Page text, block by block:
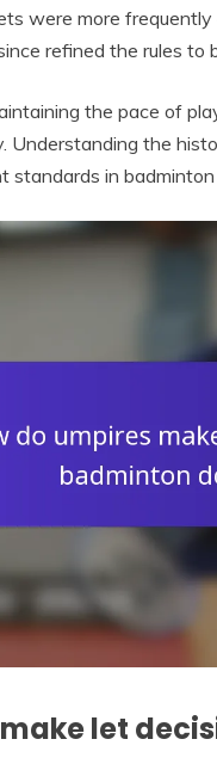
were more
refined the rules
the pace of
Understanding the
standards in badminton
let